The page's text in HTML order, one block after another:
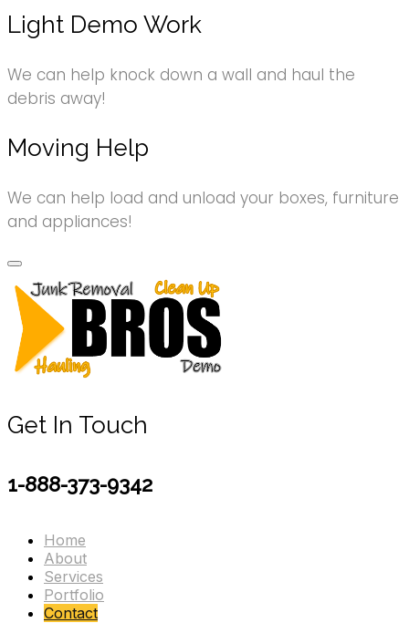
Light Demo Work
We can help knock down a wall and haul the
debris away!
Moving Help
We can help load and unload your boxes, furniture
and appliances!
Get In Touch
1-888-373-9342
Home
About
Services
Portfolio
Contact